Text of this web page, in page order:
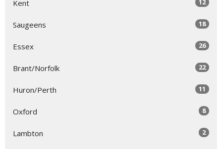
Kent 12
Saugeens 18
Essex 26
Brant/Norfolk 22
Huron/Perth 11
Oxford 8
Lambton 2